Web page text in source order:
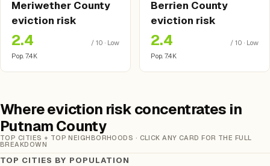
Meriwether County
eviction risk
2.4
/ 10 · Low
Pop. 7.4K
Berrien County
eviction risk
2.4
/ 10 · Low
Pop. 7.4K
Where eviction risk concentrates in
Putnam County
TOP CITIES + TOP NEIGHBORHOODS · CLICK ANY CARD FOR THE FULL
BREAKDOWN
TOP CITIES BY POPULATION